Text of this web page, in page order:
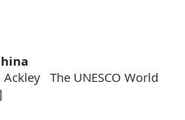
The UNESCO World